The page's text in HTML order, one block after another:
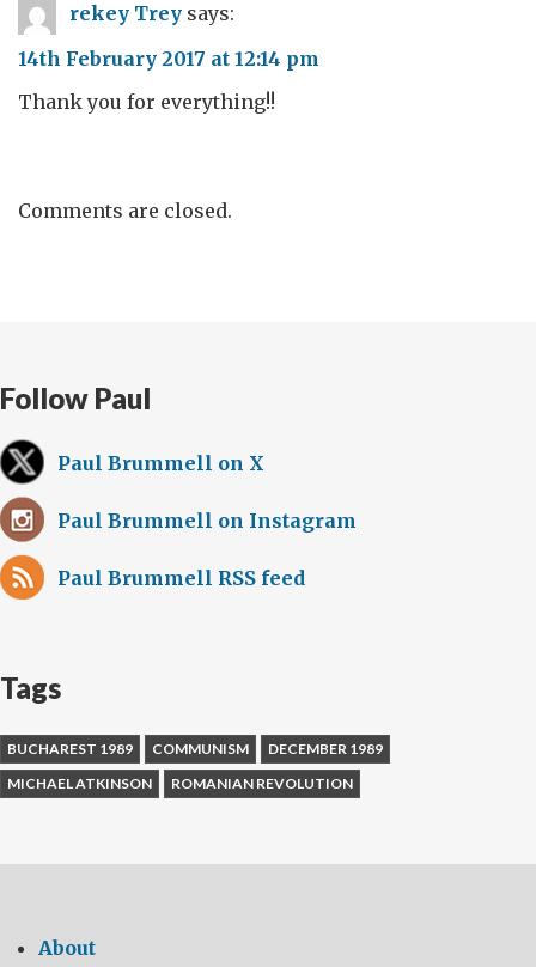
rekey Trey says:
14th February 2017 at 12:14 pm
Thank you for everything!!
Comments are closed.
Follow Paul
Paul Brummell on X
Paul Brummell on Instagram
Paul Brummell RSS feed
Tags
BUCHAREST 1989 COMMUNISM
DECEMBER 1989
MICHAEL ATKINSON
ROMANIAN REVOLUTION
About